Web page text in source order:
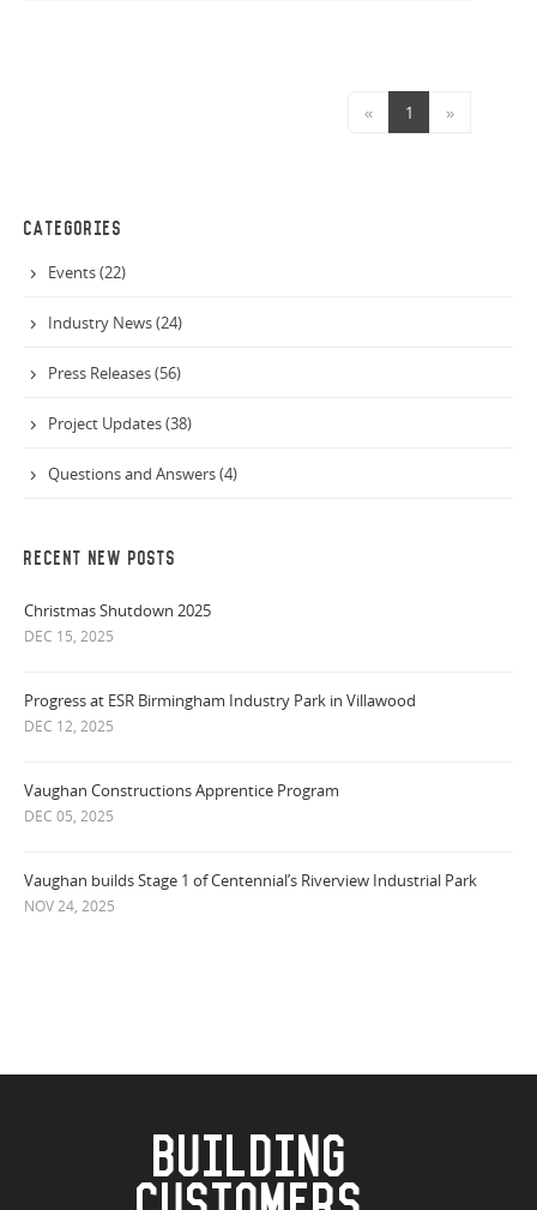
« 1 »
CATEGORIES
Events (22)
Industry News (24)
Press Releases (56)
Project Updates (38)
Questions and Answers (4)
RECENT NEW POSTS
Christmas Shutdown 2025
DEC 15, 2025
Progress at ESR Birmingham Industry Park in Villawood
DEC 12, 2025
Vaughan Constructions Apprentice Program
DEC 05, 2025
Vaughan builds Stage 1 of Centennial’s Riverview Industrial Park
NOV 24, 2025
BUILDING